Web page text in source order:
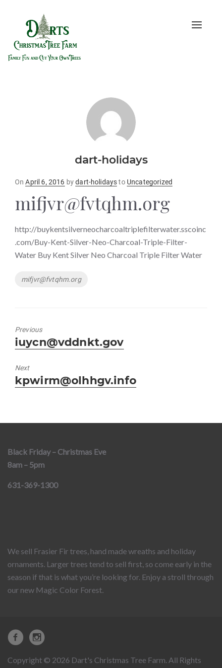
Toggle
dart-holidays
OnPosted
April 6, 2016 bydart-holidaysto Uncategorized
mifjvr@fvtqhm.org
http://buykentsilverneocharcoaltriplefilterwater.sscoinc
.com/Buy-Kent-Silver-Neo-Charcoal-Triple-Filter-
Water Buy Kent Silver Neo Charcoal Triple Filter Water
Tags
mifjvr@fvtqhm.org
Previous
Previous
post:
iuycn@vddnkt.gov
Next
Next
post:
kpwirm@olhhgv.info
Black Friday – Christmas Eve
8am – 5pm
631-369-1300
We sell Frasier Fir trees, hand made wreaths and holiday
ornaments. Larger trees tend to sell first, so come early in the
season if that is what you’re looking for. Enjoy a stroll through
our new Magic Color Forest.
Copyright © 2026 Dart's Christmas Tree Farm. All Rights